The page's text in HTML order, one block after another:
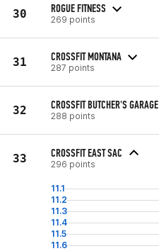
30 ROGUE FITNESS
269 points
31 CROSSFIT MONTANA
287 points
32 CROSSFIT BUTCHER'S GARAGE
288 points
33 CROSSFIT EAST SAC
296 points
11.1
11.2
11.3
11.4
11.5
11.6